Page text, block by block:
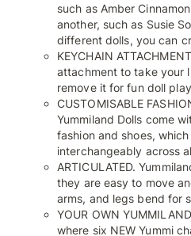
such as Amber
another, such as Susie
different dolls, you can
KEYCHAIN
attachment to take your
remove it for fun doll
CUSTOMISABLE
Yummiland Dolls come
fashion and shoes,
interchangeably across
ARTICULATED.
they are easy to move
arms, and legs bend for
YOUR OWN
where six NEW Yummi